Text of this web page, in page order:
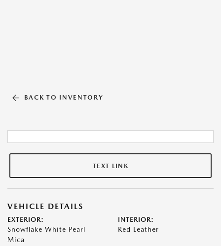
BACK TO INVENTORY
TEXT LINK
VEHICLE DETAILS
EXTERIOR:
Snowflake White Pearl
Mica
INTERIOR:
Red Leather